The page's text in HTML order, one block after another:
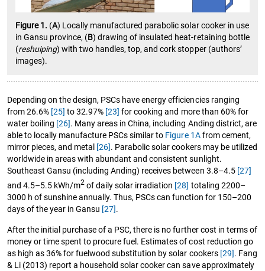
Figure 1. (A) Locally manufactured parabolic solar cooker in use
in Gansu province, (B) drawing of insulated heat-retaining bottle
(reshuiping) with two handles, top, and cork stopper (authors’
images).
Depending on the design, PSCs have energy efficiencies ranging
from 26.6% [25] to 32.97% [23] for cooking and more than 60% for
water boiling [26]. Many areas in China, including Anding district, are
able to locally manufacture PSCs similar to Figure 1Afrom cement,
mirror pieces, and metal [26]. Parabolic solar cookers may be utilized
worldwide in areas with abundant and consistent sunlight.
Southeast Gansu (including Anding) receives between 3.8–4.5 [27]
and 4.5–5.5 kWh/m2 of daily solar irradiation [28] totaling 2200–
3000 h of sunshine annually. Thus, PSCs can function for 150–200
days of the year in Gansu [27].
After the initial purchase of a PSC, there is no further cost in terms of
money or time spent to procure fuel. Estimates of cost reduction go
as high as 36% for fuelwood substitution by solar cookers [29]. Fang
& Li (2013) report a household solar cooker can save approximately